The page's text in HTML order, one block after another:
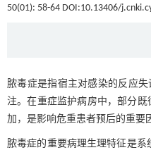
50(01): 58-64 DOI:10.13406/
脓毒症是指宿主对感染的反应
注。在重症监护病房中，部分既
加，是影响危重患者预后的重要
脓毒症的重要病理生理特征是系